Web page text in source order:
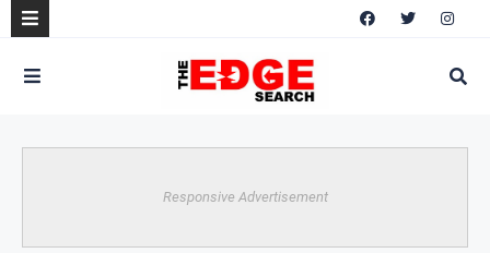
Responsive Advertisement